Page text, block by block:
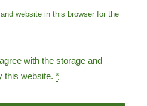
website in this browser for the
with the storage and
this website.*